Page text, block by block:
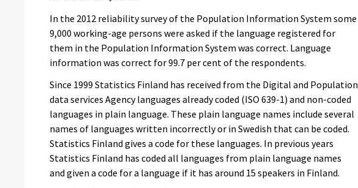
In the 2012 reliability survey of the Population Information System some
9,000 working-age persons were asked if the language registered for
them in the Population Information System was correct. Language
information was correct for 99.7 per cent of the respondents.
Since 1999 Statistics Finland has received from the Digital and Population
data services Agency languages already coded (ISO 639-1) and non-coded
languages in plain language. These plain language names include several
names of languages written incorrectly or in Swedish that can be coded.
Statistics Finland gives a code for these languages. In previous years
Statistics Finland has coded all languages from plain language names
and given a code for a language if it has around 15 speakers in Finland.